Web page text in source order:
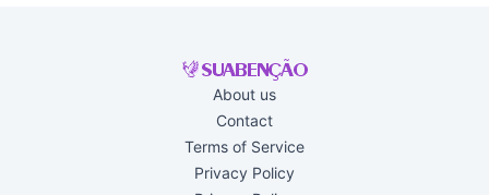
About us
Contact
Terms of Service
Privacy Policy